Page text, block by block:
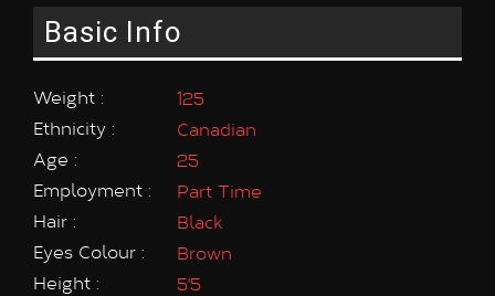
Basic Info
Weight :
125
Ethnicity :
Canadian
Age :
25
Employment :
Part Time
Hair :
Black
Eyes Colour :
Brown
Height :
5'5